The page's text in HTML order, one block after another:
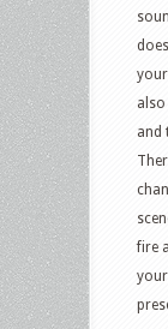
and
fire